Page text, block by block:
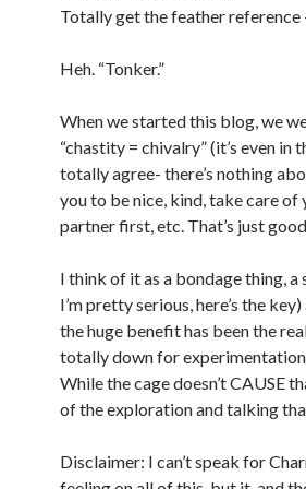
Totally get the feather reference
Heh. “Tonker.”
When we started this blog, we
“chastity = chivalry” (it’s even in
totally agree- there’s nothing
you to be nice, kind, take care of
partner first, etc. That’s just
I think of it as a bondage thing, a
I’m pretty serious, here’s the
the huge benefit has been the
totally down for
While the cage doesn’t CAUSE
of the exploration and talking
Disclaimer: I can’t speak for